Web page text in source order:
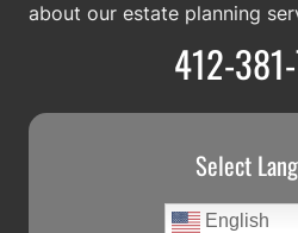
about our estate planning
412-
Select
English